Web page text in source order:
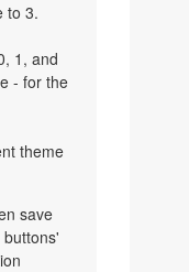
to 3.
1, and
- for the
theme
save